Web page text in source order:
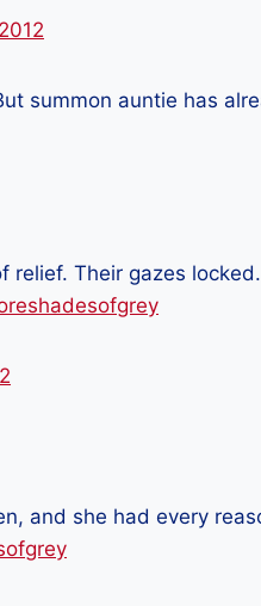
summon auntie has
Their gazes locked.
and she had every